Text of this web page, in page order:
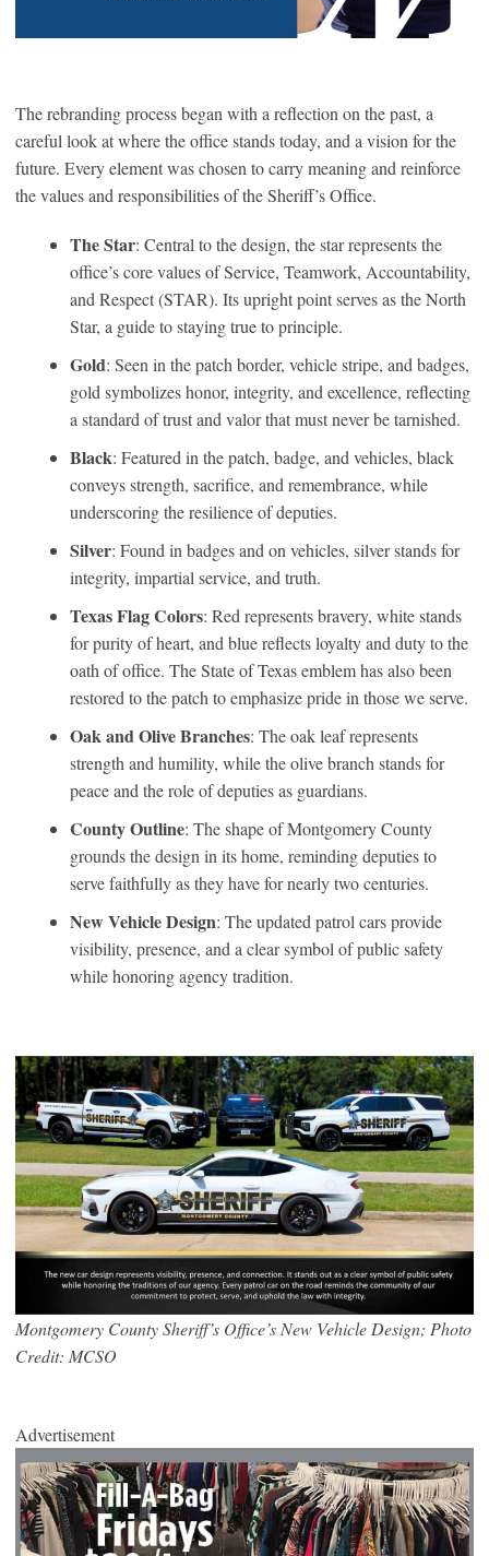
The rebranding process began with a reflection on the past, a
careful look at where the office stands today, and a vision for the
future. Every element was chosen to carry meaning and reinforce
the values and responsibilities of the Sheriff’s Office.
The Star: Central to the design, the star represents the
office’s core values of Service, Teamwork, Accountability,
and Respect (STAR). Its upright point serves as the North
Star, a guide to staying true to principle.
Gold: Seen in the patch border, vehicle stripe, and badges,
gold symbolizes honor, integrity, and excellence, reflecting
a standard of trust and valor that must never be tarnished.
Black: Featured in the patch, badge, and vehicles, black
conveys strength, sacrifice, and remembrance, while
underscoring the resilience of deputies.
Silver: Found in badges and on vehicles, silver stands for
integrity, impartial service, and truth.
Texas Flag Colors: Red represents bravery, white stands
for purity of heart, and blue reflects loyalty and duty to the
oath of office. The State of Texas emblem has also been
restored to the patch to emphasize pride in those we serve.
Oak and Olive Branches: The oak leaf represents
strength and humility, while the olive branch stands for
peace and the role of deputies as guardians.
County Outline: The shape of Montgomery County
grounds the design in its home, reminding deputies to
serve faithfully as they have for nearly two centuries.
New Vehicle Design: The updated patrol cars provide
visibility, presence, and a clear symbol of public safety
while honoring agency tradition.
Montgomery County Sheriff’s Office’s New Vehicle Design; Photo
Credit: MCSO
Advertisement